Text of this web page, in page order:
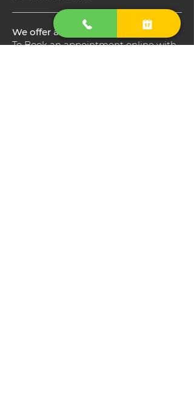
We offer an online appointments
To Book an appointment online with